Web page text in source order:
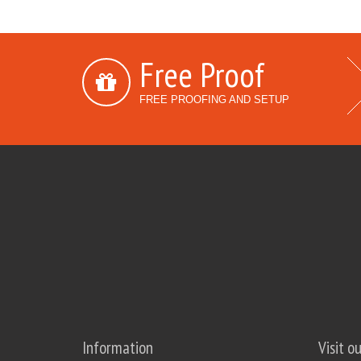
Free Proof
FREE PROOFING AND SETUP
Information Visit